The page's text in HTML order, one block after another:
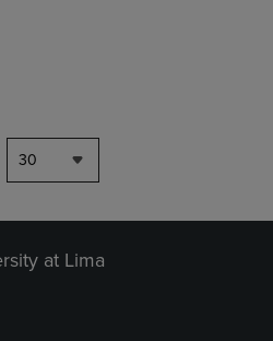
30
at Lima